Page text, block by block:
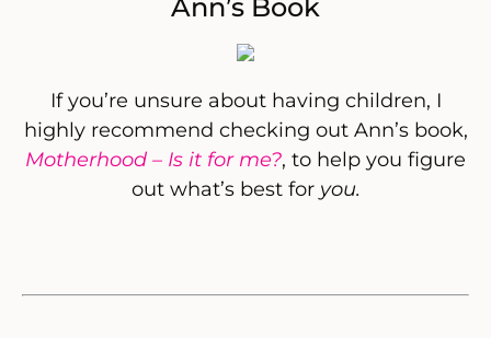
Ann’s Book
If you’re unsure about having children, I
highly recommend checking out Ann’s book,
Motherhood – Is it for me?, to help you figure
out what’s best for you.